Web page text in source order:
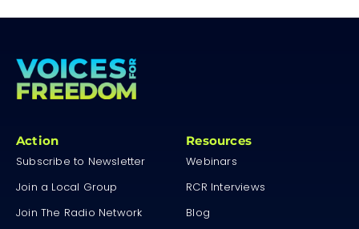
Action
Subscribe to Newsletter
Join a Local Group
Join The Radio Network
Resources
Webinars
RCR Interviews
Blog